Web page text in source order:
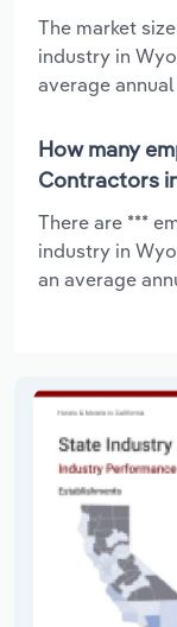
The market
industry in
average
How many
Contractors
There are ***
industry in
an average